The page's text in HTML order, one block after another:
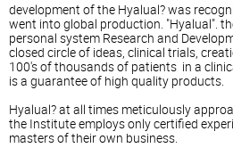
development of the Hyalual? was
went into global production. "Hyalual".
personal system Research and
closed circle of ideas, clinical trials,
100's of thousands of patients in a
is a guarantee of high quality products.
Hyalual? at all times meticulously
the Institute employs only certified
masters of their own business.